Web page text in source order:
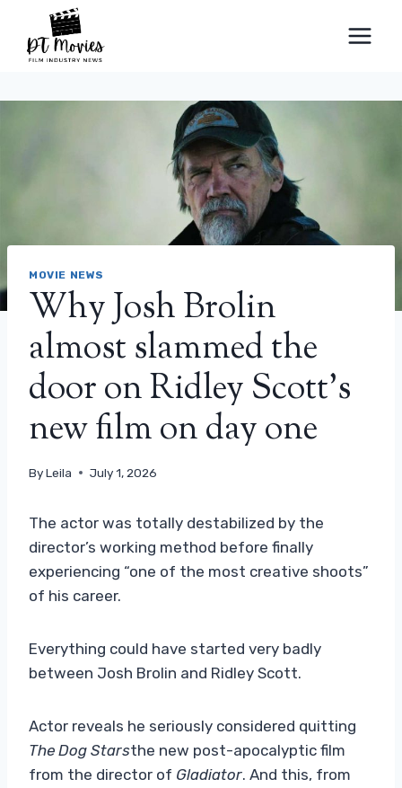
content
MOVIE NEWS
Why Josh Brolin
almost slammed the
door on Ridley Scott’s
new film on day one
ByLeila July 1, 2026
The actor was totally destabilized by the
director’s working method before finally
experiencing “one of the most creative shoots”
of his career.
Everything could have started very badly
between Josh Brolin and Ridley Scott.
Actor reveals he seriously considered quitting
The Dog Starsthe new post-apocalyptic film
from the director of Gladiator. And this, from